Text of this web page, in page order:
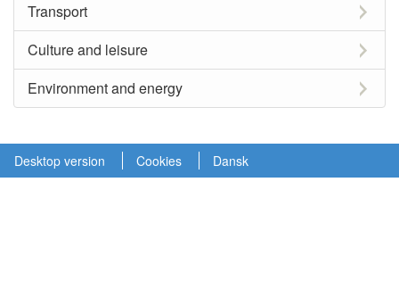
Transport
Culture and leisure
Environment and energy
Desktop version Cookies Dansk